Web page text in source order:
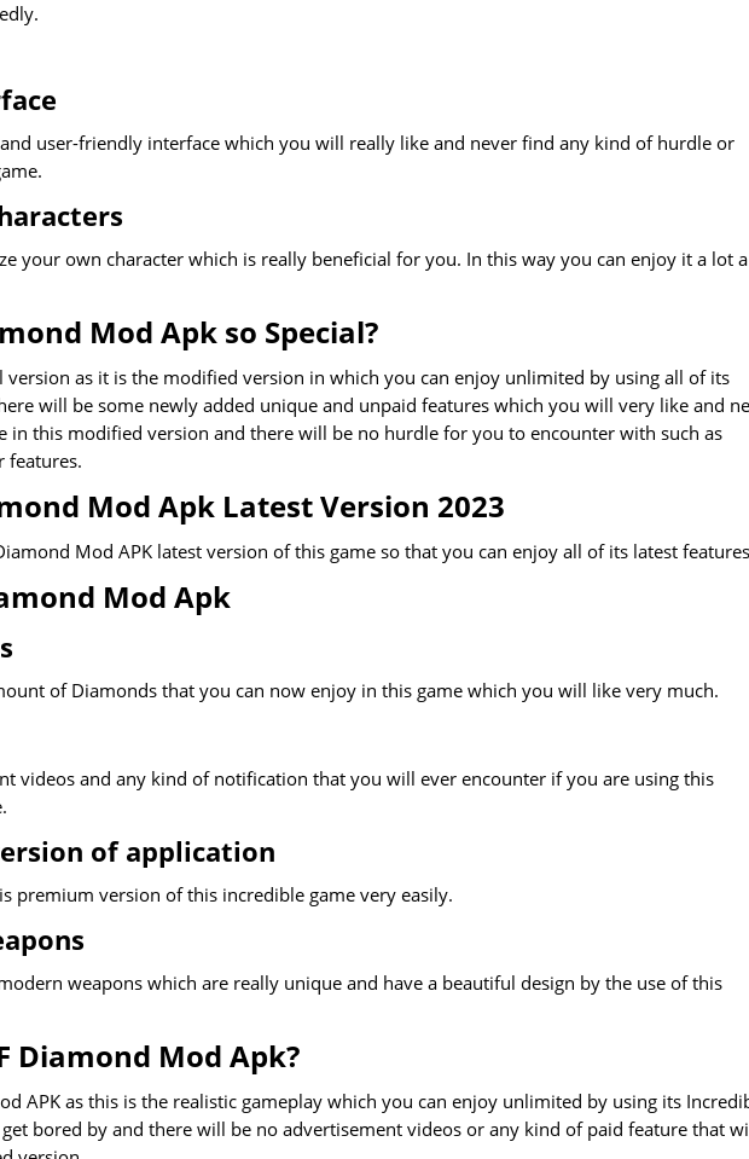
user-friendly interface which you will really like and never find any kind of hurdle or
your own character which is really beneficial for you. In this way you can enjoy it a lot
Mod Apk so Special?
version as it is the modified version in which you can enjoy unlimited by using all of its
will be some newly added unique and unpaid features which you will very like and
in this modified version and there will be no hurdle for you to encounter with such as
features.
Mod Apk Latest Version 2023
Mod APK latest version of this game so that you can enjoy all of its latest
Mod Apk
of Diamonds that you can now enjoy in this game which you will like very much.
videos and any kind of notification that you will ever encounter if you are using this
of application
premium version of this incredible game very easily.
weapons which are really unique and have a beautiful design by the use of this
Diamond Mod Apk?
APK as this is the realistic gameplay which you can enjoy unlimited by using its
bored by and there will be no advertisement videos or any kind of paid feature that